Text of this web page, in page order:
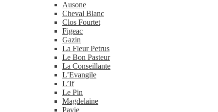
Ausone
Cheval Blanc
Clos Fourtet
Figeac
Gazin
La Fleur Petrus
Le Bon Pasteur
La Conseillante
L’Evangile
L’If
Le Pin
Magdelaine
Pavie